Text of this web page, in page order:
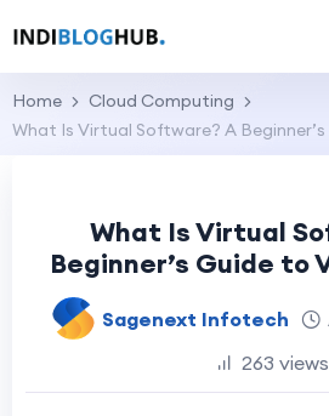
Home
Cloud Computing
What Is Virtual Software? A
What Is Virtual
Beginner’s Guide to
Sagenext Infotech
263 views